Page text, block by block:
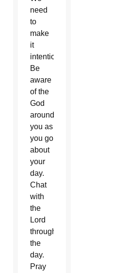
need
to
make
it
intentional.
Be
aware
of the
God
around
you as
you go
about
your
day.
Chat
with
the
Lord
throughout
the
day.
Pray